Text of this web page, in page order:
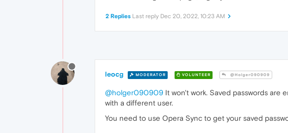
2 Replies Last reply Dec 20, 2022, 10:23 AM
leocg MODERATOR VOLUNTEER @Holger090909
@holger090909 It won't work. Saved passwords
with a different user.
You need to use Opera Sync to get your saved